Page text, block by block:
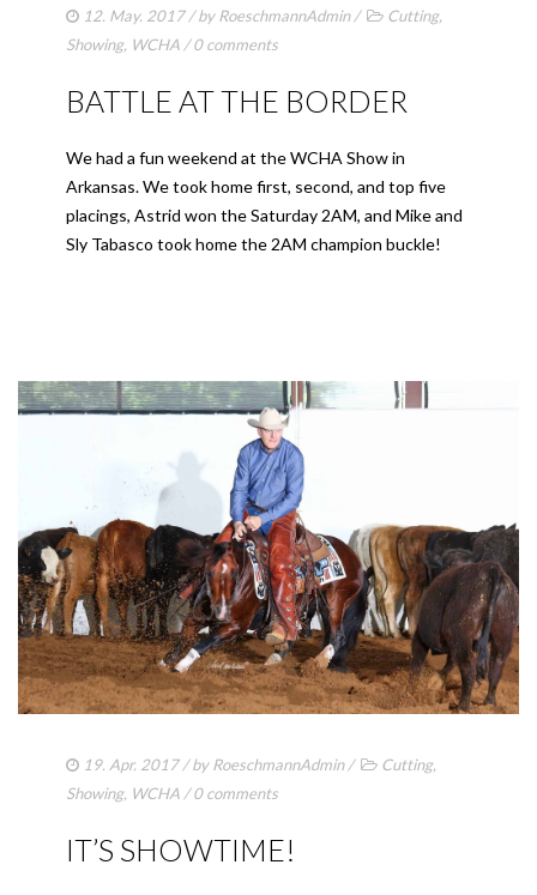
12. May. 2017/ byRoeschmannAdmin/ Cutting,
Showing, WCHA /0 comments
BATTLE AT THE BORDER
We had a fun weekend at the WCHA Show in
Arkansas. We took home first, second, and top five
placings, Astrid won the Saturday 2AM, and Mike and
Sly Tabasco took home the 2AM champion buckle!
19. Apr. 2017/ byRoeschmannAdmin/ Cutting,
Showing, WCHA/0 comments
IT’S SHOWTIME!